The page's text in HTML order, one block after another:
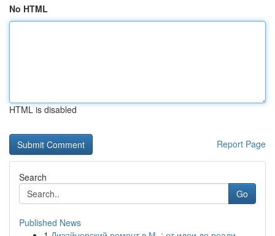
No HTML
HTML is disabled
Report Page
Search
Go
Published News